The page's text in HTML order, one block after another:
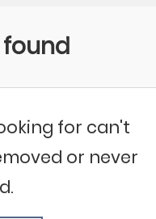
for can't
or never